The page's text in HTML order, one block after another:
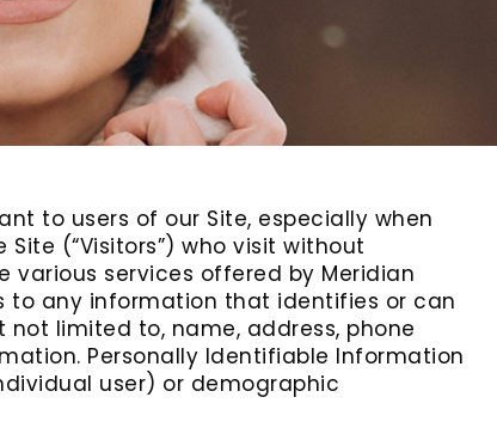
to users of our Site, especially when
(“Visitors”) who visit without
various services offered by Meridian
to any information that identifies or can
limited to, name, address, phone
Personally Identifiable Information
user) or demographic